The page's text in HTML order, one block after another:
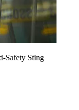
Safety Sting